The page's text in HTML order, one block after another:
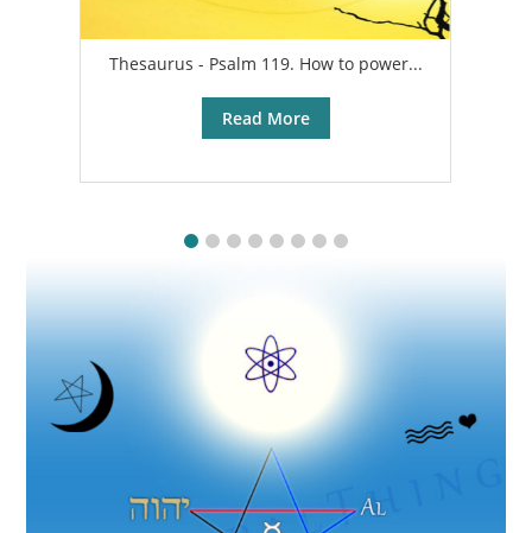
Thesaurus - Psalm 119. How to power...
Read More